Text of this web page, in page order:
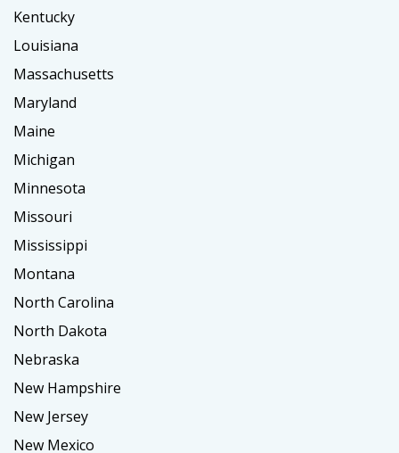
Kentucky
Louisiana
Massachusetts
Maryland
Maine
Michigan
Minnesota
Missouri
Mississippi
Montana
North Carolina
North Dakota
Nebraska
New Hampshire
New Jersey
New Mexico